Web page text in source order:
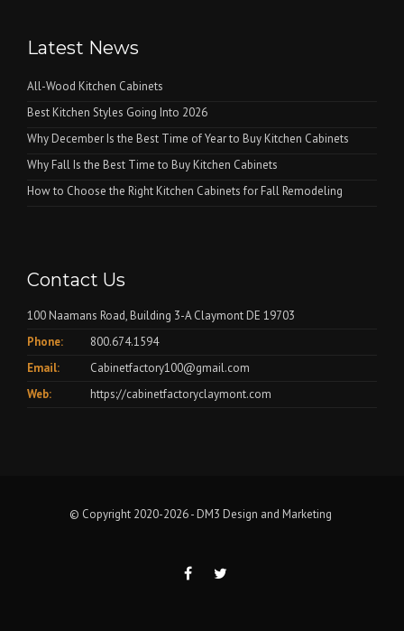
Latest News
All-Wood Kitchen Cabinets
Best Kitchen Styles Going Into 2026
Why December Is the Best Time of Year to Buy Kitchen Cabinets
Why Fall Is the Best Time to Buy Kitchen Cabinets
How to Choose the Right Kitchen Cabinets for Fall Remodeling
Contact Us
100 Naamans Road, Building 3-A Claymont DE 19703
Phone:
800.674.1594
Email:
Cabinetfactory100@gmail.com
Web:
https://cabinetfactoryclaymont.com
© Copyright 2020-2026 -DM3 Design and Marketing